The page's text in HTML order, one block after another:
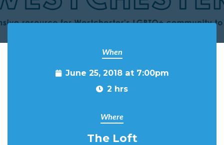
When
June 25, 2018 at 7:00pm
2 hrs
Where
The Loft